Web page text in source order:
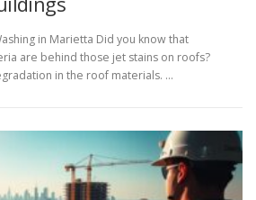
in Marietta Did you know that
are behind those jet stains on roofs?
in the roof materials. …